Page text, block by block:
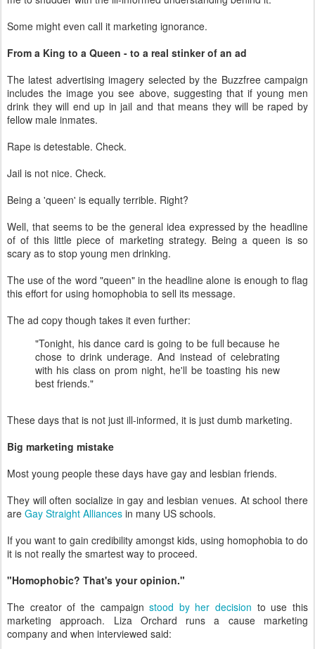
Some might even call it marketing ignorance.
From a King to a Queen - to a real stinker of an ad
The latest advertising imagery selected by the Buzzfree campaign
includes the image you see above, suggesting that if young men
drink they will end up in jail and that means they will be raped by
fellow male inmates.
Rape is detestable. Check.
Jail is not nice. Check.
Being a 'queen' is equally terrible. Right?
Well, that seems to be the general idea expressed by the headline
of of this little piece of marketing strategy. Being a queen is so
scary as to stop young men drinking.
The use of the word "queen" in the headline alone is enough to flag
this effort for using homophobia to sell its message.
The ad copy though takes it even further:
"Tonight, his dance card is going to be full because he
chose to drink underage. And instead of celebrating
with his class on prom night, he'll be toasting his new
best friends."
These days that is not just ill-informed, it is just dumb marketing.
Big marketing mistake
Most young people these days have gay and lesbian friends.
They will often socialize in gay and lesbian venues. At school there
are Gay Straight Alliances in many US schools.
If you want to gain credibility amongst kids, using homophobia to do
it is not really the smartest way to proceed.
"Homophobic? That's your opinion."
The creator of the campaignstood by her decision to use this
marketing approach. Liza Orchard runs a cause marketing
company and when interviewed said: